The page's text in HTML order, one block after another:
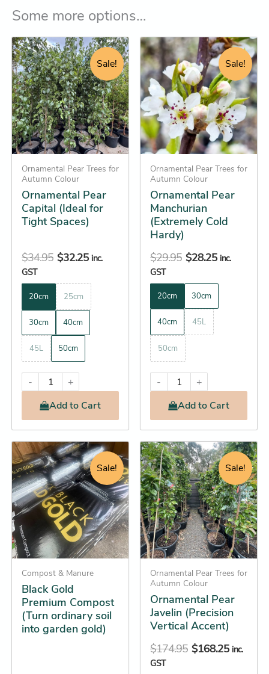
Some more options…
Sale!
Ornamental Pear Trees for
Autumn Colour
Ornamental Pear
Capital (Ideal for
Tight Spaces)
$34.95
Original
price
was:
$34.95.
$32.25
Current
price
is:
$32.25.
inc.
GST
20cm 25cm
30cm 40cm
45L 50cm
-
+
Addto Cart
This
product
has
multiple
variants.
The
options
may
be
chosen
on
the
Sale!
Ornamental Pear Trees for
Autumn Colour
Ornamental Pear
Manchurian
(Extremely Cold
Hardy)
$29.95
Original
price
was:
$29.95.
$28.25
Current
price
is:
$28.25.
inc.
GST
20cm 30cm
40cm 45L
50cm
-
+
Addto Cart
This
product
has
multiple
variants.
The
options
may
be
chosen
on
the
product
Sale!
Compost & Manure
Black Gold
Premium Compost
(Turn ordinary soil
into garden gold)
Original
price
was:
$18.95.
Current
price
is:
$17.25.
Black
Gold
Premium
Compost
(Turn
ordinary
into
garden
gold)
quantity
Sale!
Ornamental Pear Trees for
Autumn Colour
Ornamental Pear
Javelin (Precision
Vertical Accent)
$174.95
Original
price
was:
$174.95.
$168.25
Current
price
is:
$168.25.
inc.
GST
This
product
has
multiple
variants.
The
options
may
be
chosen
on
the
page